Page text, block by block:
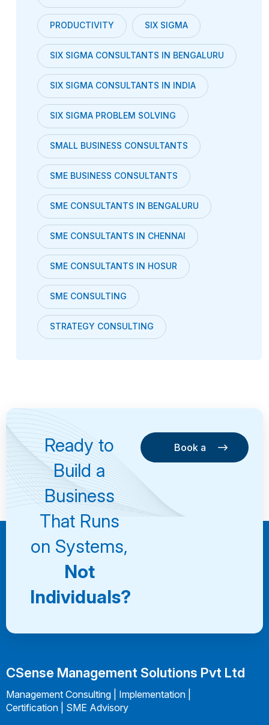
PRODUCTIVITY SIX SIGMA
SIX SIGMA CONSULTANTS IN BENGALURU
SIX SIGMA CONSULTANTS IN INDIA
SIX SIGMA PROBLEM SOLVING
SMALL BUSINESS CONSULTANTS
SME BUSINESS CONSULTANTS
SME CONSULTANTS IN BENGALURU
SME CONSULTANTS IN CHENNAI
SME CONSULTANTS IN HOSUR
SME CONSULTING
STRATEGY CONSULTING
Ready to
Build a
Business
That Runs
on Systems,
Not
Individuals?
Book a
Consultation
Book a
CSense Management Solutions Pvt Ltd
Management Consulting | Implementation |
Certification | SME Advisory